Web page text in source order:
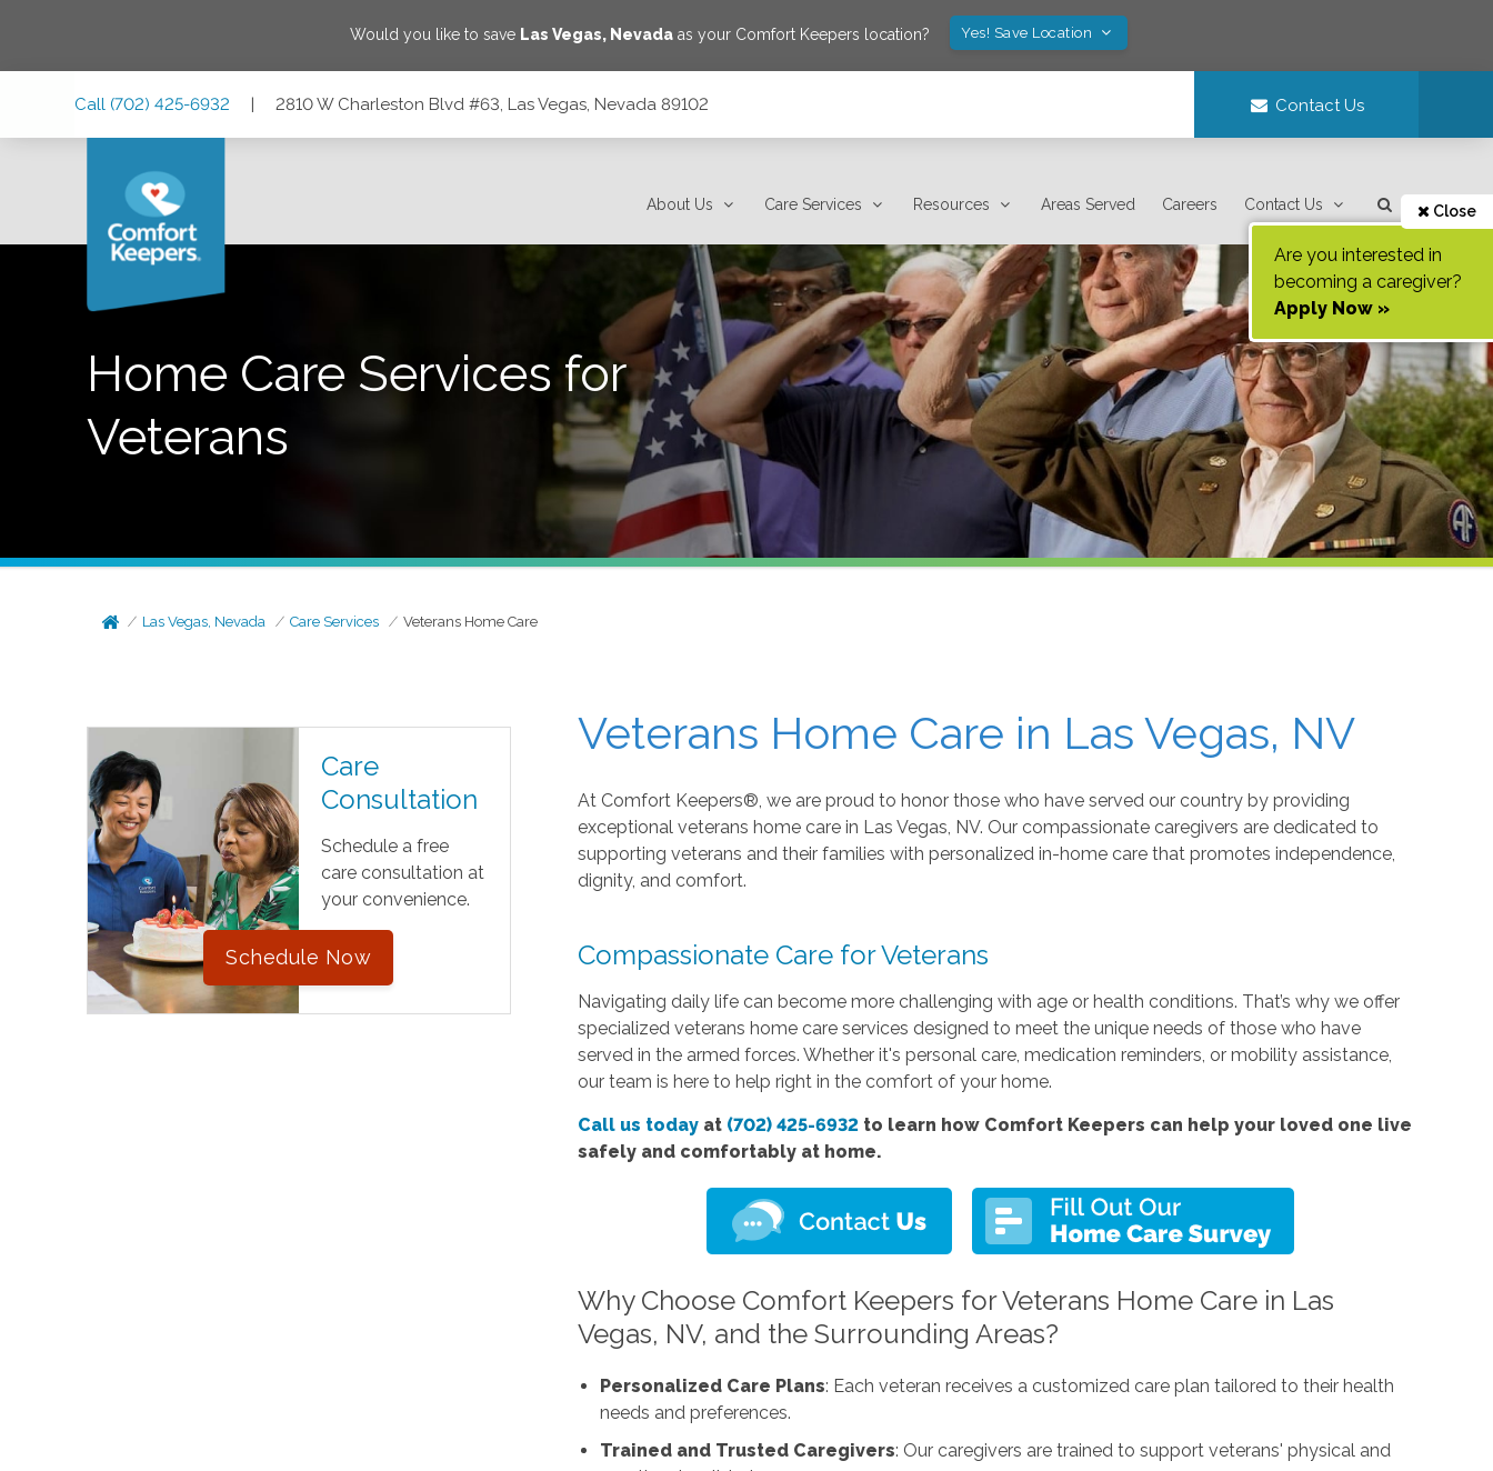
Would you like to save Las Vegas, Nevada as your Comfort Keepers location? Yes! Save Location
Call (702) 425-6932 | 2810 W Charleston Blvd #63, Las Vegas, Nevada 89102 Contact Us
About Us Care Services Resources Areas Served Careers Contact Us Close
Are you interested in
becoming a caregiver?
Apply Now »
Home Care Services for
Veterans
Las Vegas, Nevada Care Services Veterans Home Care
Care
Consultation
Schedule a free
care consultation at
your convenience.
Schedule Now
Veterans Home Care in Las Vegas, NV
At Comfort Keepers®, we are proud to honor those who have served our country by providing
exceptional veterans home care in Las Vegas, NV. Our compassionate caregivers are dedicated to
supporting veterans and their families with personalized in-home care that promotes independence,
dignity, and comfort.
Compassionate Care for Veterans
Navigating daily life can become more challenging with age or health conditions. That’s why we offer
specialized veterans home care services designed to meet the unique needs of those who have
served in the armed forces. Whether it's personal care, medication reminders, or mobility assistance,
our team is here to help right in the comfort of your home.
Call us today at (702) 425-6932 to learn how Comfort Keepers can help your loved one live
safely and comfortably at home.
Why Choose Comfort Keepers for Veterans Home Care in Las
Vegas, NV, and the Surrounding Areas?
Personalized Care Plans: Each veteran receives a customized care plan tailored to their health
needs and preferences.
Trained and Trusted Caregivers: Our caregivers are trained to support veterans' physical and